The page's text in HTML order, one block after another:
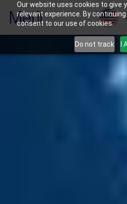
Our website uses cookies to give
relevant experience. By
consent to our use of cookies.
Do not track I